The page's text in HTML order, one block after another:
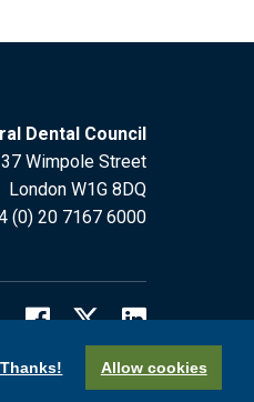
Allow cookies
Dental Council
37 Wimpole Street
London W1G 8DQ
(0) 20 7167 6000